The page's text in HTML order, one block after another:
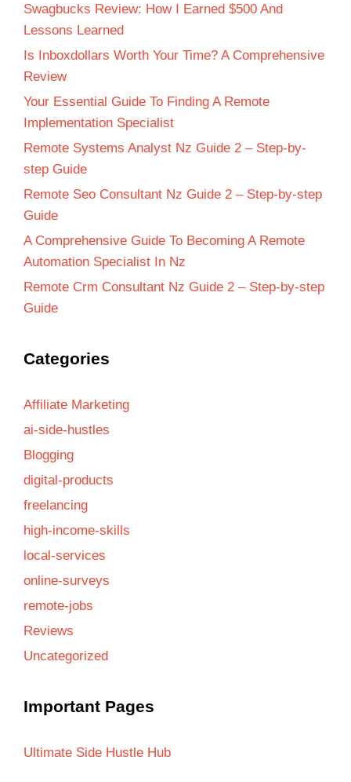
Swagbucks Review: How I Earned $500 And
Lessons Learned
Is Inboxdollars Worth Your Time? A Comprehensive
Review
Your Essential Guide To Finding A Remote
Implementation Specialist
Remote Systems Analyst Nz Guide 2 – Step-by-
step Guide
Remote Seo Consultant Nz Guide 2 – Step-by-step
Guide
A Comprehensive Guide To Becoming A Remote
Automation Specialist In Nz
Remote Crm Consultant Nz Guide 2 – Step-by-step
Guide
Categories
Affiliate Marketing
ai-side-hustles
Blogging
digital-products
freelancing
high-income-skills
local-services
online-surveys
remote-jobs
Reviews
Uncategorized
Important Pages
Ultimate Side Hustle Hub